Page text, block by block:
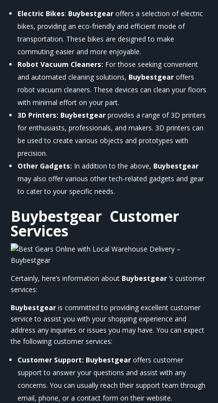
Electric Bikes: Buybestgear offers a selection of electric
bikes, providing an eco-friendly and efficient mode of
transportation. These bikes are designed to make
commuting easier and more enjoyable.
Robot Vacuum Cleaners: For those seeking convenient
and automated cleaning solutions, Buybestgearoffers
robot vacuum cleaners. These devices can clean your floors
with minimal effort on your part.
3D Printers: Buybestgear provides a range of 3D printers
for enthusiasts, professionals, and makers. 3D printers can
be used to create various objects and prototypes with
precision.
Other Gadgets: In addition to the above, Buybestgear
may also offer various other tech-related gadgets and gear
to cater to your specific needs.
Buybestgear Customer
Services
Certainly, here’s information about Buybestgear ‘s customer
services:
Buybestgear is committed to providing excellent customer
service to assist you with your shopping experience and
address any inquiries or issues you may have. You can expect
the following customer services:
Customer Support: Buybestgear offers customer
support to answer your questions and assist with any
concerns. You can usually reach their support team through
email, phone, or a contact form on their website.